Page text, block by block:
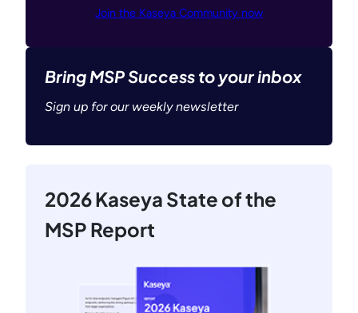
Join the Kaseya Community now
Bring MSP Success to your inbox
Sign up for our weekly newsletter
2026 Kaseya State of the
MSP Report